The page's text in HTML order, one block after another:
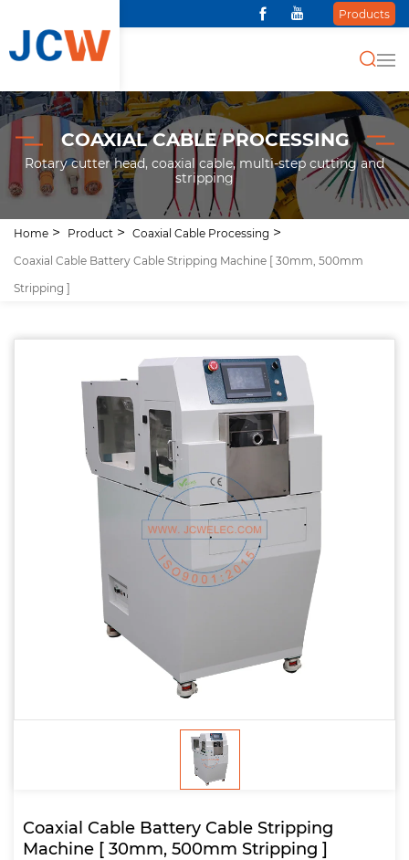
Products
COAXIAL CABLE PROCESSING
Rotary cutter head, coaxial cable, multi-step cutting and
stripping
Home Product
Coaxial Cable Processing
Coaxial Cable Battery Cable Stripping Machine [ 30mm, 500mm
Stripping ]
Coaxial Cable Battery Cable Stripping
Machine [ 30mm, 500mm Stripping ]